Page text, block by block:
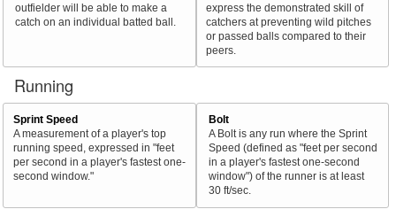
outfielder will be able to make a
catch on an individual batted ball.
express the demonstrated skill of
catchers at preventing wild pitches
or passed balls compared to their
peers.
Running
Sprint Speed
A measurement of a player's top
running speed, expressed in "feet
per second in a player's fastest one-
second window."
Bolt
A Bolt is any run where the Sprint
Speed (defined as "feet per second
in a player's fastest one-second
window") of the runner is at least
30 ft/sec.